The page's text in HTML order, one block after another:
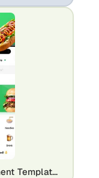
Food Delivery App Advertisement Template for Restaurants & Takeaway Apps